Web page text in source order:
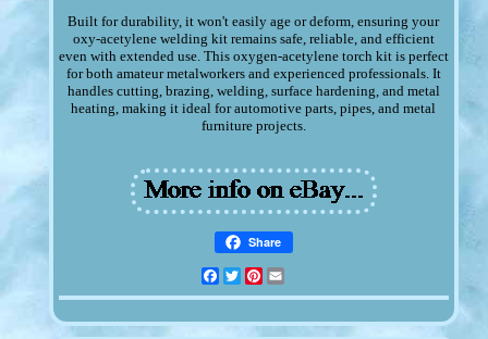
Built for durability, it won't easily age or deform, ensuring your
oxy-acetylene welding kit remains safe, reliable, and efficient
even with extended use. This oxygen-acetylene torch kit is perfect
for both amateur metalworkers and experienced professionals. It
handles cutting, brazing, welding, surface hardening, and metal
heating, making it ideal for automotive parts, pipes, and metal
furniture projects.
Share
Facebook
TwitterPinterest